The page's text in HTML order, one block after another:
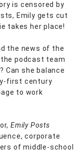
is censored by
Emily gets cut
takes her place!
the news of the
podcast team
Can she balance
first century
to work
Emily Posts
corporate
of middle-school